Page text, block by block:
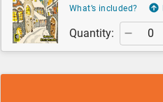
What’s included?
Quantity: